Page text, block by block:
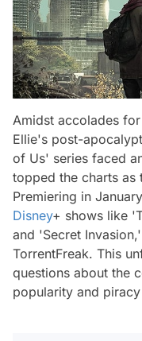
Amidst accolades
Ellie's post-
of Us' series faced
topped the charts
Premiering in
Disney+ shows like
and 'Secret
TorrentFreak. This
questions about the
popularity and